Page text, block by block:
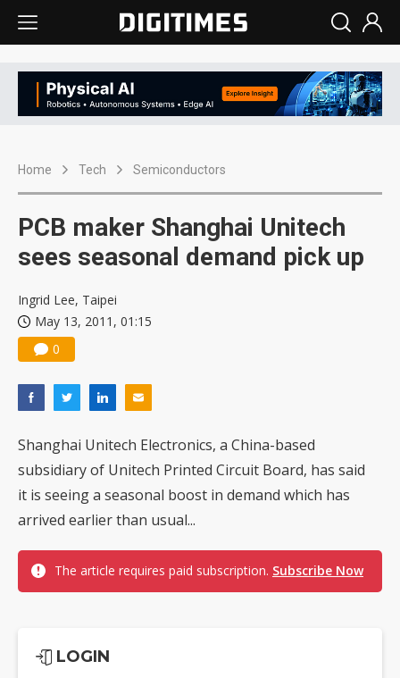
Home Tech Semiconductors
PCB maker Shanghai Unitech
sees seasonal demand pick up
Ingrid Lee, Taipei
May 13, 2011, 01:15
0
Shanghai Unitech Electronics, a China-based
subsidiary of Unitech Printed Circuit Board, has said
it is seeing a seasonal boost in demand which has
arrived earlier than usual...
The article requires paid subscription. Subscribe Now
LOGIN